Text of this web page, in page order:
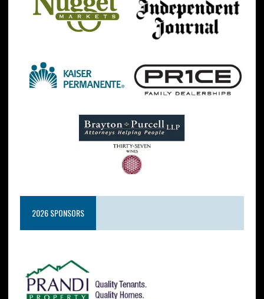
2026 SPONSORS